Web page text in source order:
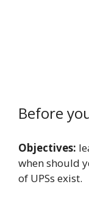
Before
Objectives:
when should
of UPSs exist.